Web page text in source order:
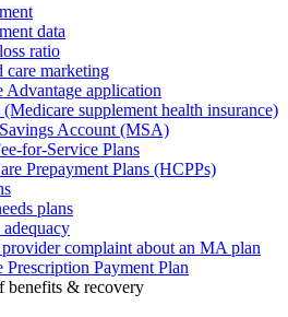
data
ratio
care marketing
Advantage application
supplement health insurance)
Account (MSA)
for-Service Plans
Prepayment Plans (HCPPs)
plans
complaint about an MA plan
Prescription Payment Plan
benefits & recovery